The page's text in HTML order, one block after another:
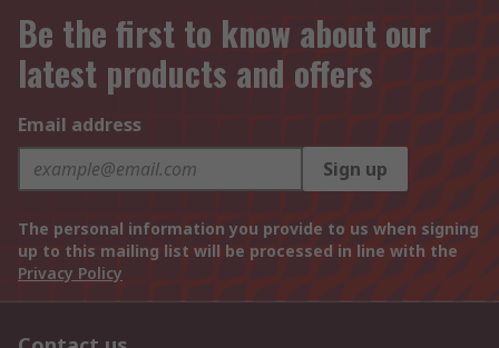
Be the first to know about our
latest products and offers
Email address
Sign up
The personal information you provide to us when signing
up to this mailing list will be processed in line with the
Privacy Policy